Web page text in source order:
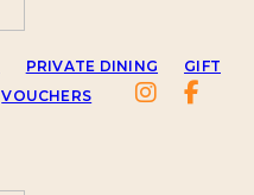
PRIVATE DINING
GIFT
VOUCHERS